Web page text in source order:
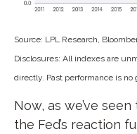
Source: LPL Research,
Disclosures: All indexes are
directly. Past performance is
Now, as we’ve
the Fed’s reaction